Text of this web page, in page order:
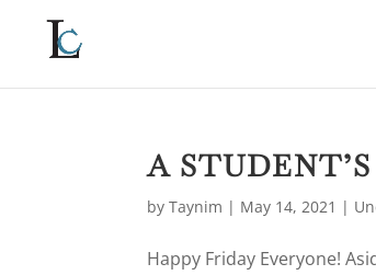
A
byTaynim | May 14, 2021 |
Happy Friday Everyone!